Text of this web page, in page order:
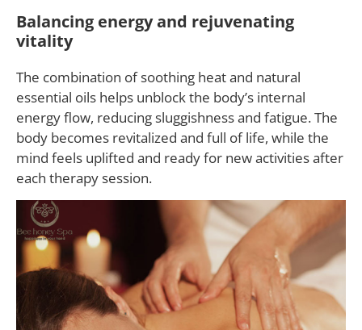
Balancing energy and rejuvenating
vitality
The combination of soothing heat and natural
essential oils helps unblock the body’s internal
energy flow, reducing sluggishness and fatigue. The
body becomes revitalized and full of life, while the
mind feels uplifted and ready for new activities after
each therapy session.